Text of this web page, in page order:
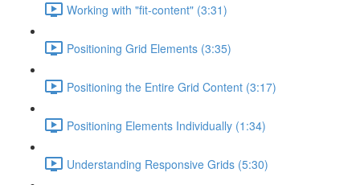
Working with "fit-content" (3:31)
Positioning Grid Elements (3:35)
Positioning the Entire Grid Content (3:17)
Positioning Elements Individually (1:34)
Understanding Responsive Grids (5:30)